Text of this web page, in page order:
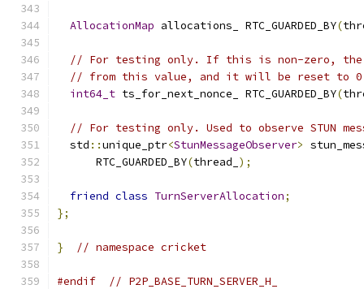
AllocationMap allocations_ RTC_GUARDED_BY(
// For testing only. If this is non-zero, the
// from this value, and it will be reset to 0
int64_t ts_for_next_nonce_ RTC_GUARDED_BY(
// For testing only. Used to observe STUN
  std
::unique_ptr<StunMessageObserver>
      RTC_GUARDED_BY
(thread_ );
friend class TurnServerAllocation;
};
} // namespace cricket
#endif // P2P_BASE_TURN_SERVER_H_